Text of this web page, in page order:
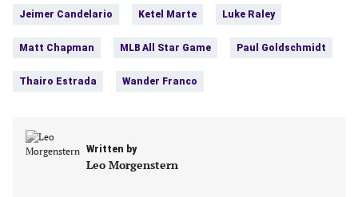
new
new
new
new
Jeimer Candelario Ketel Marte Luke Raley
Matt Chapman MLB All Star Game Paul Goldschmidt
Thairo Estrada Wander Franco
Written by
Leo Morgenstern